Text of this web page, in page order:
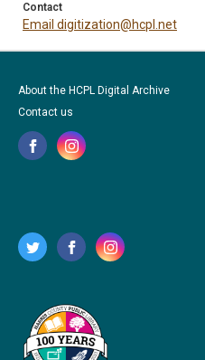
Contact
Email digitization@hcpl.net
About the HCPL Digital Archive
Contact us